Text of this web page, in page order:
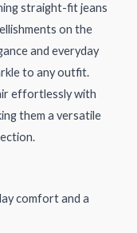
straight-fit jeans
on the
and everyday
to any outfit.
effortlessly with
them a versatile
comfort and a